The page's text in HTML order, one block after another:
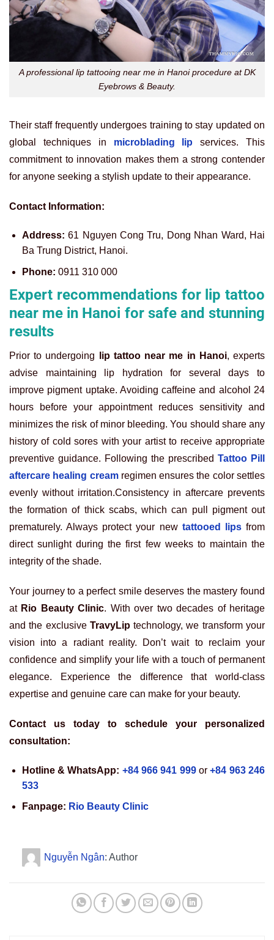
A professional lip tattooing near me in Hanoi procedure at DK
Eyebrows & Beauty.
Their staff frequently undergoes training to stay updated on
global techniques in
microblading lip services. This
commitment to innovation makes them a strong contender
for anyone seeking a stylish update to their appearance.
Contact Information:
Address: 61 Nguyen Cong Tru, Dong Nhan Ward, Hai
Ba Trung District, Hanoi.
Phone: 0911 310 000
Expert recommendations for lip tattoo
near me in Hanoi for safe and stunning
results
Prior to undergoing lip tattoo near me in Hanoi, experts
advise maintaining lip hydration for several days to
improve pigment uptake. Avoiding caffeine and alcohol 24
hours before your appointment reduces sensitivity and
minimizes the risk of minor bleeding. You should share any
history of cold sores with your artist to receive appropriate
preventive guidance. Following the prescribed Tattoo Pill
aftercare healing creamregimen ensures the color settles
evenly without irritation.Consistency in aftercare prevents
the formation of thick scabs, which can pull pigment out
prematurely. Always protect your new tattooed lipsfrom
direct sunlight during the first few weeks to maintain the
integrity of the shade.
Your journey to a perfect smile deserves the mastery found
at Rio Beauty Clinic. With over two decades of heritage
and the exclusive TravyLiptechnology, we transform your
vision into a radiant reality. Don’t wait to reclaim your
confidence and simplify your life with a touch of permanent
elegance. Experience the difference that world-class
expertise and genuine care can make for your beauty.
Contact us today to schedule your personalized
consultation:
Hotline & WhatsApp: +84 966 941 999or +84 963 246
533
Fanpage: Rio Beauty Clinic
Nguyễn Ngân: Author